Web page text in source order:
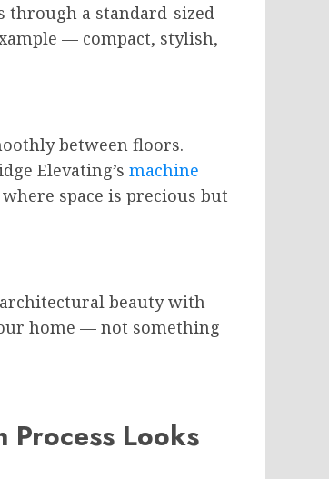
through a standard-sized
— compact, stylish,
between floors.
Elevating’s machine
space is precious but
beauty with
home — not something
Looks